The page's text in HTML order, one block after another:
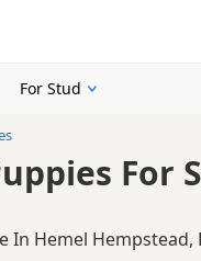
For Stud
For
In Hemel